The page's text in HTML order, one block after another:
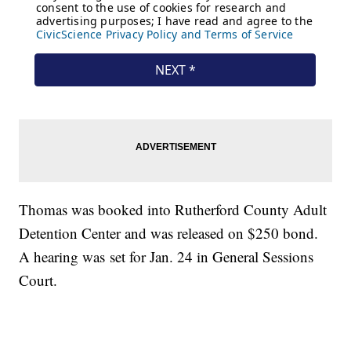
Thomas was booked into Rutherford County Adult
Detention Center and was released on $250 bond.
A hearing was set for Jan. 24 in General Sessions
Court.